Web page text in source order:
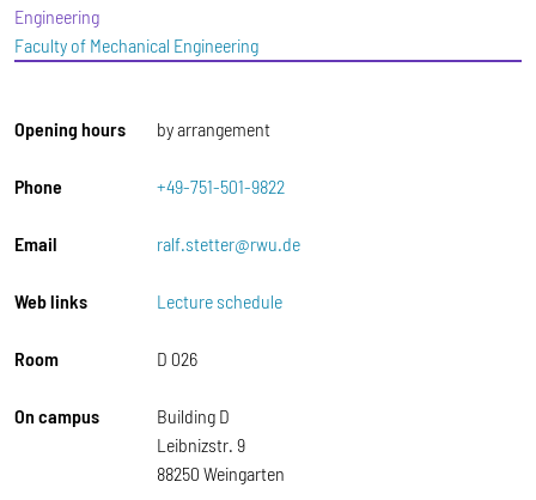
Engineering
Faculty of Mechanical Engineering
Opening hours by arrangement
Phone +49-751-501-9822
Email ralf.stetter@rwu.de
Web links Lecture schedule
Room D 026
On campus
Building D
Leibnizstr. 9
88250 Weingarten